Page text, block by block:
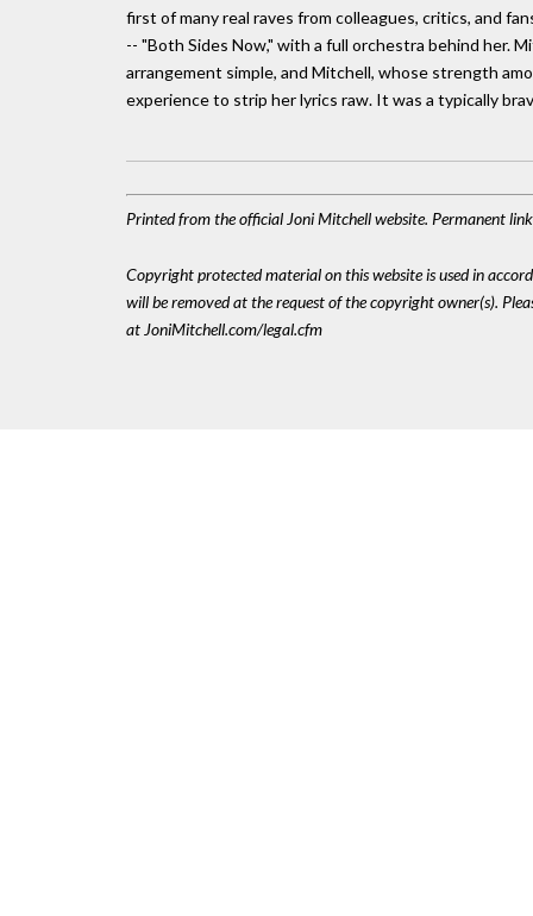
first of many real raves from colleagues, critics, and
-- "Both Sides Now," with a full orchestra behind her.
arrangement simple, and Mitchell, whose strength
experience to strip her lyrics raw. It was a typically
Printed from the official Joni Mitchell website. Permanent
Copyright protected material on this website is used in
will be removed at the request of the copyright owner(s).
at JoniMitchell.com/legal.cfm